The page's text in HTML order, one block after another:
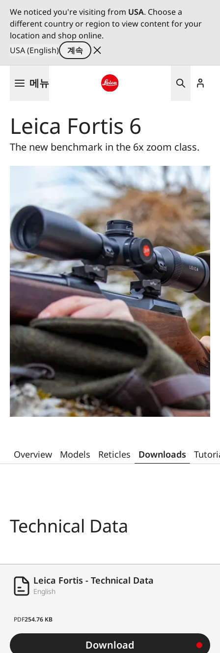
We noticed you're visiting from USA. Choose a
different country or region to view content for your
location and shop online.
USA (English)
계속
메뉴
Leica Fortis 6
The new benchmark in the 6x zoom class.
Overview Models Reticles Downloads
Technical Data
Leica Fortis - Technical Data
English
PDF254.76 KB
Download